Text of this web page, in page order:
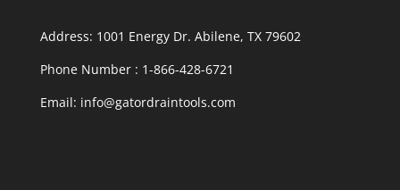
Address: 1001 Energy Dr. Abilene, TX 79602
Phone Number : 1-866-428-6721
Email: info@gatordraintools.com